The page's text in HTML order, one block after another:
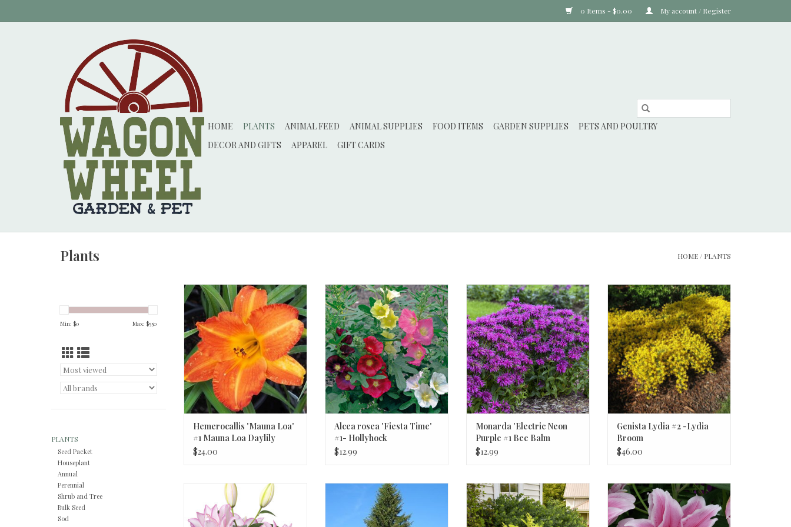
0 Items - $0.00 My account / Register
HOME PLANTS ANIMAL FEED ANIMAL SUPPLIES FOOD ITEMS GARDEN SUPPLIES
PETS AND POULTRY
DECOR AND GIFTS
APPAREL GIFT CARDS
Plants HOME / PLANTS
Min: $0 Max: $550
PLANTS
Seed Packet
Houseplant
Annual
Perennial
Shrub and Tree
Bulk Seed
Sod
Hemerocallis 'Mauna Loa' #1
Mauna Loa Daylily
Hemerocallis 'Mauna Loa'
#1 Mauna Loa Daylily
$24.00
Alcea rosea 'Fiesta Time' #1-
Hollyhock
Alcea rosea 'Fiesta Time'
#1- Hollyhock
$12.99
Monarda 'Electric Neon Purple #1
Bee Balm
Monarda 'Electric Neon
Purple #1 Bee Balm
$12.99
Genista Lydia #2 -Lydia Broom
Genista Lydia #2 -Lydia
Broom
$46.00
Roselily Anouska #1 Pink, White,
Bicolor
Picea abies -Norway Spruce #7
30-36 inch"
Aralia cordata 'Sun King' #1
Golden Japanese Spikenard
Roselily Isabella